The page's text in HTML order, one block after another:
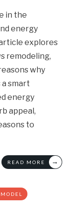
in the
energy
explores
remodeling,
why
smart
energy
appeal,
to
READ MORE →